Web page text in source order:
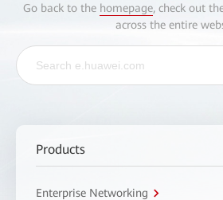
Go back to the homepage, check out
across the entire
Products
Enterprise Networking